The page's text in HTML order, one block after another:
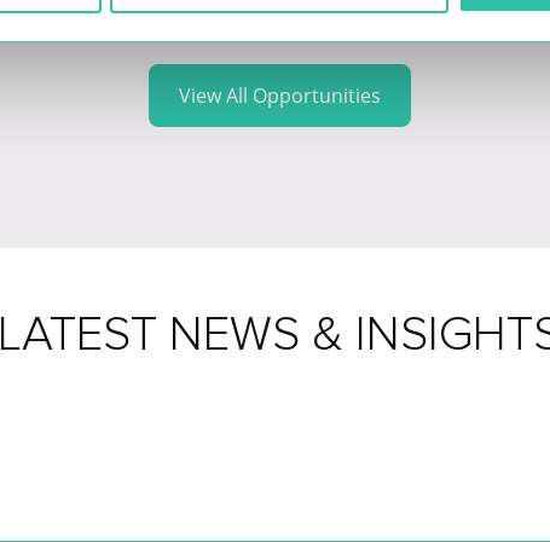
View All Opportunities
LATEST NEWS &